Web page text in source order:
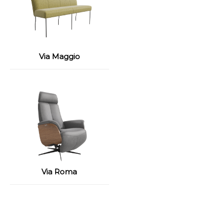
Via Maggio
Via Roma